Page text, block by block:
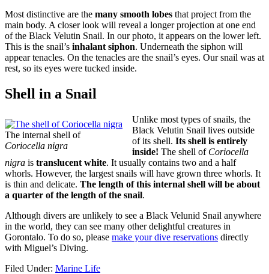
Most distinctive are the many smooth lobes that project from the
main body. A closer look will reveal a longer projection at one end
of the Black Velutin Snail. In our photo, it appears on the lower left.
This is the snail’s inhalant siphon. Underneath the siphon will
appear tenacles. On the tenacles are the snail’s eyes. Our snail was at
rest, so its eyes were tucked inside.
Shell in a Snail
The internal shell of
Coriocella nigra
Unlike most types of snails, the
Black Velutin Snail lives outside
of its shell. Its shell is entirely
inside! The shell of Coriocella
nigra is translucent white. It usually contains two and a half
whorls. However, the largest snails will have grown three whorls. It
is thin and delicate. The length of this internal shell will be about
a quarter of the length of the snail.
Although divers are unlikely to see a Black Velunid Snail anywhere
in the world, they can see many other delightful creatures in
Gorontalo. To do so, please make your dive reservations directly
with Miguel’s Diving.
Filed Under: Marine Life